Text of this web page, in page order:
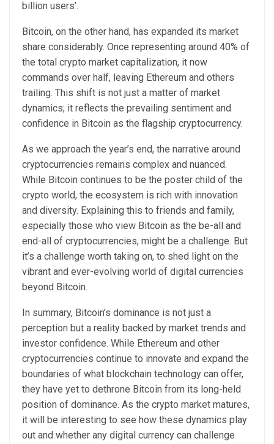
billion users’.
Bitcoin, on the other hand, has expanded its market
share considerably. Once representing around 40% of
the total crypto market capitalization, it now
commands over half, leaving Ethereum and others
trailing. This shift is not just a matter of market
dynamics; it reflects the prevailing sentiment and
confidence in Bitcoin as the flagship cryptocurrency.
As we approach the year’s end, the narrative around
cryptocurrencies remains complex and nuanced.
While Bitcoin continues to be the poster child of the
crypto world, the ecosystem is rich with innovation
and diversity. Explaining this to friends and family,
especially those who view Bitcoin as the be-all and
end-all of cryptocurrencies, might be a challenge. But
it’s a challenge worth taking on, to shed light on the
vibrant and ever-evolving world of digital currencies
beyond Bitcoin.
In summary, Bitcoin’s dominance is not just a
perception but a reality backed by market trends and
investor confidence. While Ethereum and other
cryptocurrencies continue to innovate and expand the
boundaries of what blockchain technology can offer,
they have yet to dethrone Bitcoin from its long-held
position of dominance. As the crypto market matures,
it will be interesting to see how these dynamics play
out and whether any digital currency can challenge